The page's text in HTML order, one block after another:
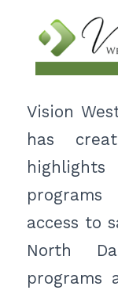
Vision
has
access to
North
programs